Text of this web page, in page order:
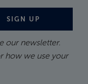
SIGN UP
our newsletter.
how we use your